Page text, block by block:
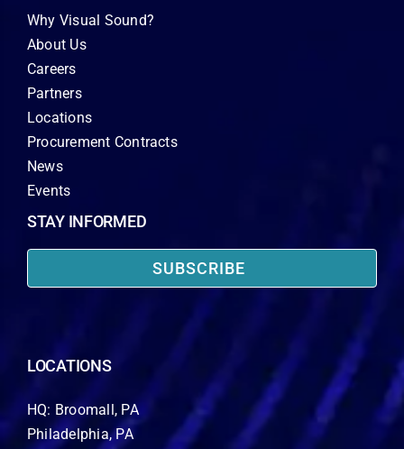
Why Visual Sound?
About Us
Careers
Partners
Locations
Procurement Contracts
News
Events
STAY INFORMED
SUBSCRIBE
LOCATIONS
HQ: Broomall, PA
Philadelphia, PA